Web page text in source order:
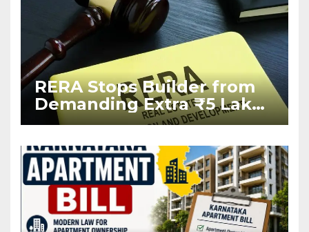
RERA Stops Builder from
Demanding Extra ₹5 Lakh
Before Flat Handover